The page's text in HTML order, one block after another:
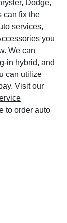
Dodge,
can fix the
services,
you
We can
in hybrid, and
can utilize
Visit our
to order auto